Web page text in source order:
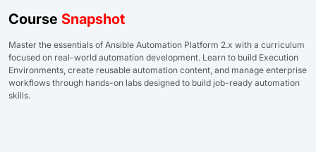
Course Snapshot
Master the essentials of Ansible Automation Platform 2.x with a curriculum
focused on real-world automation development. Learn to build Execution
Environments, create reusable automation content, and manage enterprise
workflows through hands-on labs designed to build job-ready automation
skills.